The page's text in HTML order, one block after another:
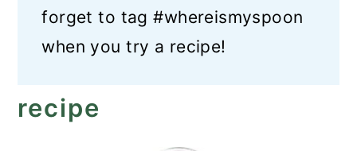
forget to tag #whereismyspoon
when you try a recipe!
recipe